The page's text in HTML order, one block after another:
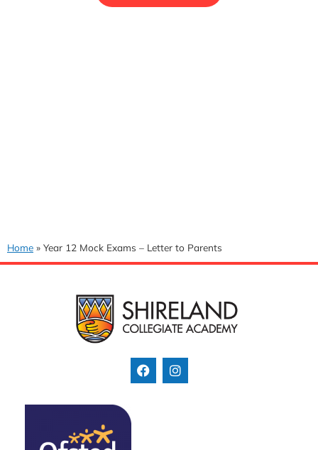
Home » Year 12 Mock Exams – Letter to Parents